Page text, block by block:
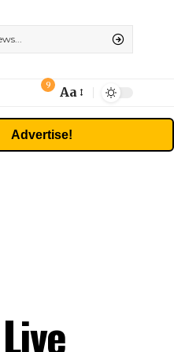
9
Font
Resizer
Aa
Advertise!